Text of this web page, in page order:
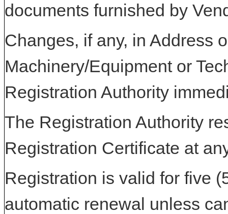
documents furnished by
Changes, if any, in Address
Machinery/Equipment or
Registration Authority
The Registration Authority
Registration Certificate at
Registration is valid for five
automatic renewal unless